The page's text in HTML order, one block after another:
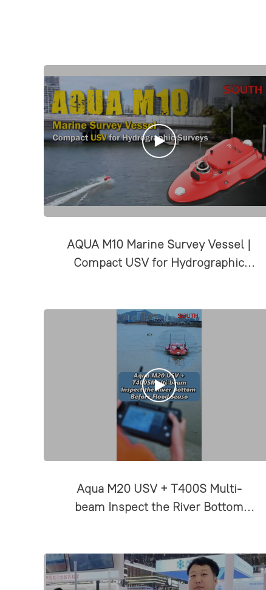
AQUA M10 Marine Survey Vessel |
Compact USV for Hydrographic
Aqua M20 USV + T400S Multi-
beam Inspect the River Bottom